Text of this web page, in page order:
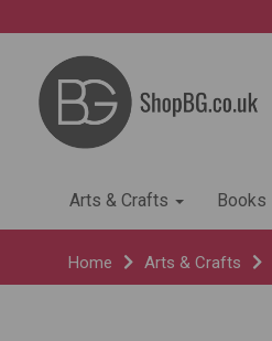
Arts & Crafts Books
Home Arts & Crafts